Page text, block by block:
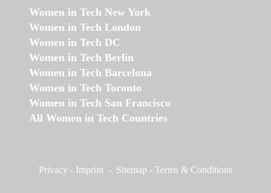
Women in Tech New York
Women in Tech London
Women in Tech DC
Women in Tech Berlin
Women in Tech Barcelona
Women in Tech Toronto
Women in Tech San Francisco
All Women in Tech Countries
Privacy - Imprint - Sitemap - Terms & Conditions